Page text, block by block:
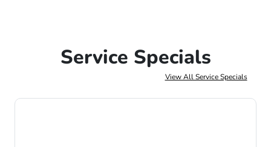
Service Specials
View All Service Specials